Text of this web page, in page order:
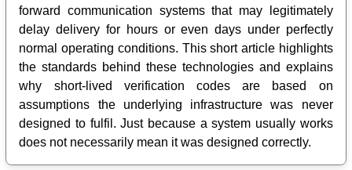
forward communication systems that may legitimately
delay delivery for hours or even days under perfectly
normal operating conditions. This short article highlights
the standards behind these technologies and explains
why short-lived verification codes are based on
assumptions the underlying infrastructure was never
designed to fulfil. Just because a system usually works
does not necessarily mean it was designed correctly.